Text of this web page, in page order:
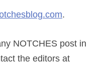
.
NOTCHES post in
the editors at